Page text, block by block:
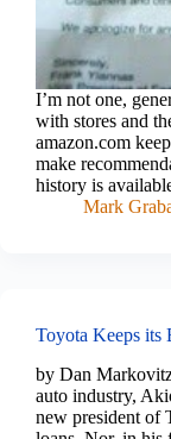
I’m not one,
with stores and
amazon.com
make
history is
Mark
Toyota Keeps its
by Dan
auto industry,
new president of